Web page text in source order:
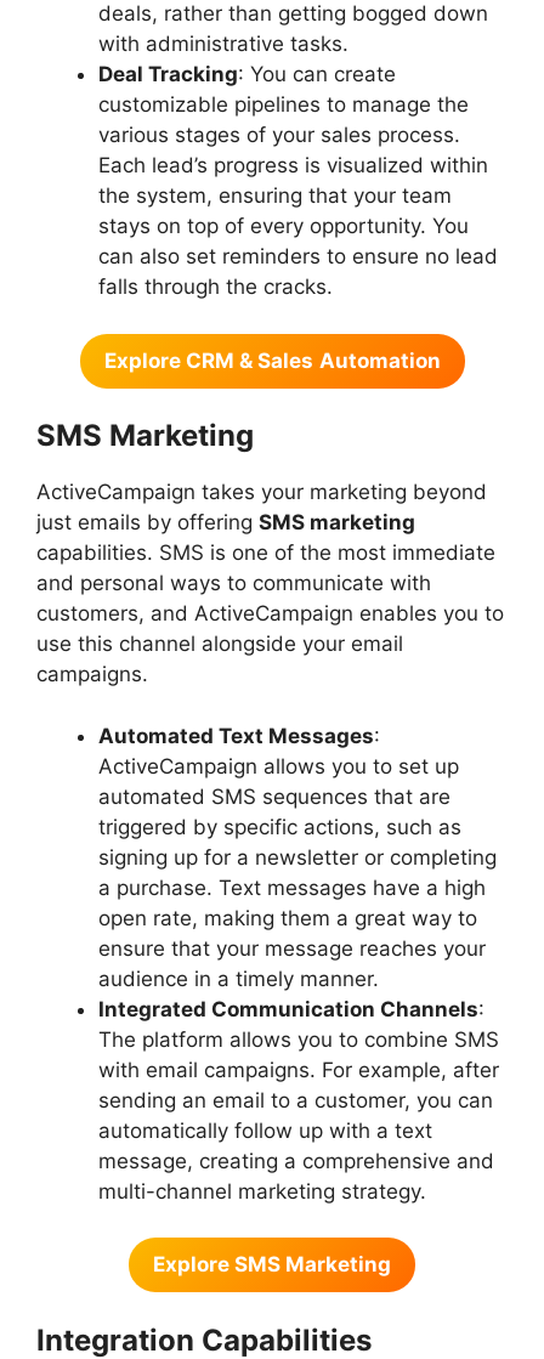
deals, rather than getting bogged down
with administrative tasks.
Deal Tracking: You can create
customizable pipelines to manage the
various stages of your sales process.
Each lead’s progress is visualized within
the system, ensuring that your team
stays on top of every opportunity. You
can also set reminders to ensure no lead
falls through the cracks.
Explore CRM & Sales Automation
SMS Marketing
ActiveCampaign takes your marketing beyond
just emails by offering SMS marketing
capabilities. SMS is one of the most immediate
and personal ways to communicate with
customers, and ActiveCampaign enables you to
use this channel alongside your email
campaigns.
Automated Text Messages:
ActiveCampaign allows you to set up
automated SMS sequences that are
triggered by specific actions, such as
signing up for a newsletter or completing
a purchase. Text messages have a high
open rate, making them a great way to
ensure that your message reaches your
audience in a timely manner.
Integrated Communication Channels:
The platform allows you to combine SMS
with email campaigns. For example, after
sending an email to a customer, you can
automatically follow up with a text
message, creating a comprehensive and
multi-channel marketing strategy.
Explore SMS Marketing
Integration Capabilities